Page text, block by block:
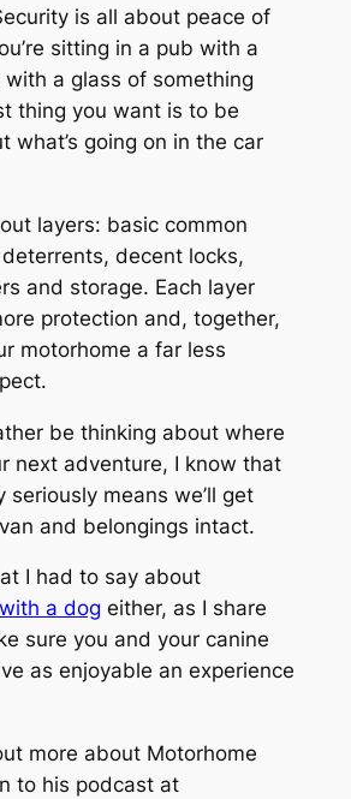
is all about peace of
sitting in a pub with a
a glass of something
thing you want is to be
what’s going on in the car
layers: basic common
decent locks,
and storage. Each layer
protection and, together,
motorhome a far less
be thinking about where
next adventure, I know that
seriously means we’ll get
and belongings intact.
I had to say about
a dog either, as I share
sure you and your canine
as enjoyable an experience
more about Motorhome
to his podcast at